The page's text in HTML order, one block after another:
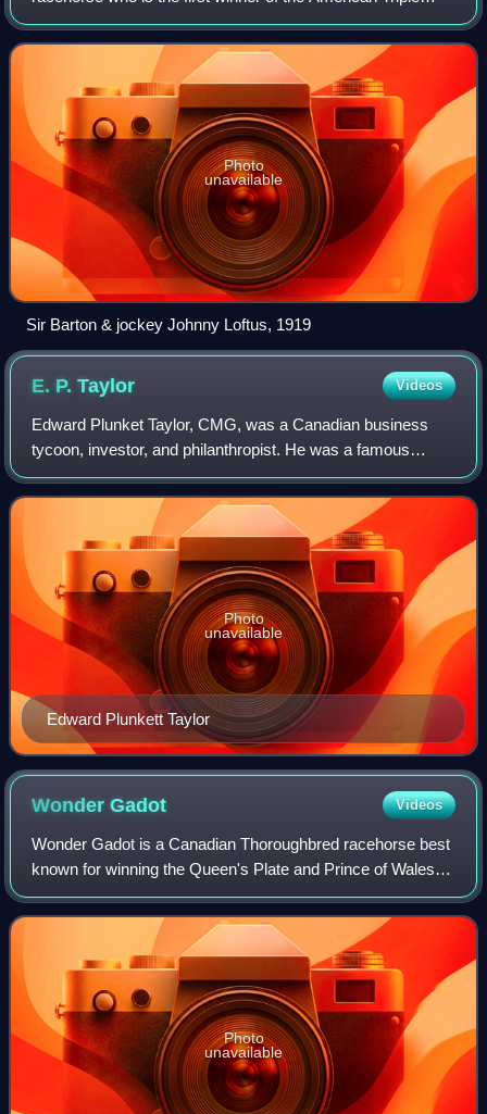
Crown.
Photo
unavailable
Sir Barton & jockey Johnny Loftus, 1919
E. P.Taylor Videos
Edward Plunket Taylor, CMG, was a Canadian business
tycoon, investor, and philanthropist. He was a famous
breeder of Thoroughbred race horses, and a major force
behind the evolution of the Canadian ho
Edward Plunkett Taylor
Photo
unavailable
WonderGadot Videos
Wonder Gadot is a Canadian Thoroughbred racehorse best
known for winning the Queen's Plate and Prince of Wales
Stakes, the first two legs of the Canadian Triple Crown, in
2018. As a two-year-old, she
Photo
unavailable